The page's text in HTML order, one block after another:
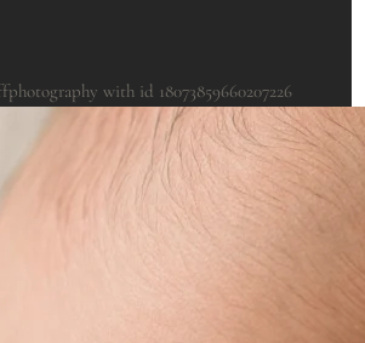
with id 18073859660207226